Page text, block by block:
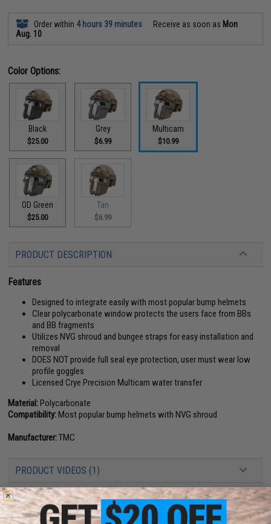
Order within 4 hours 39 minutes Receive as soon as Mon
Aug. 10
Color Options:
Black
$25.00
Grey
$6.99
Multicam
$10.99
OD Green
$25.00
Tan
$6.99
PRODUCT DESCRIPTION
Features
Designed to integrate easily with most popular bump helmets
Clear polycarbonate window protects the users face from BBs
and BB fragments
Utilizes NVG shroud and bungee straps for easy installation and
removal
DOES NOT provide full seal eye protection, user must wear low
profile goggles
Licensed Crye Precision Multicam water transfer
Material:Polycarbonate
Compatibility:Most popular bump helmets with NVG shroud
Manufacturer:TMC
PRODUCT VIDEOS (1)
2 CUSTOMER REVIEWS
FIND IN STORE